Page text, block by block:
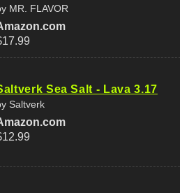
MR. FLAVOR
Sea Salt - Lava 3.17
Saltverk